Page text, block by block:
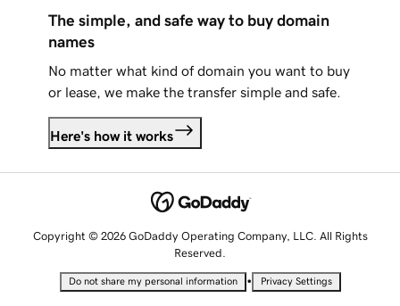
The simple, and safe way to buy domain
names
No matter what kind of domain you want to buy
or lease, we make the transfer simple and safe.
Here's how it works
Copyright © 2026 GoDaddy Operating Company, LLC. All Rights
Reserved.
Do not share my personal information • Privacy Settings